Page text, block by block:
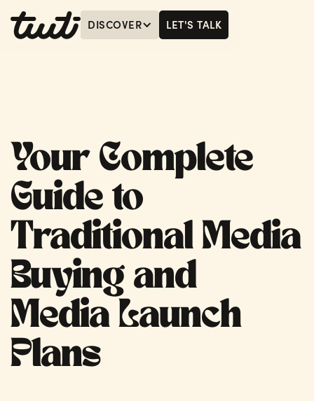
DISCOVER
LET'S TALK
Your Complete
Guide to
Traditional Media
Buying and
Media Launch
Plans